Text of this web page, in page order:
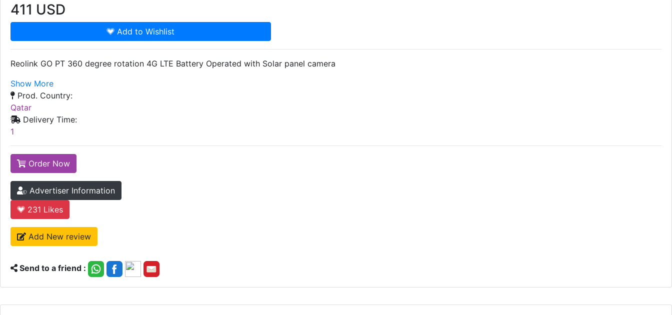
411 USD
Add to Wishlist
Reolink GO PT 360 degree rotation 4G LTE Battery Operated with Solar panel camera
Show More
Prod. Country:
Qatar
Delivery Time:
1
Order Now
Advertiser Information
231 Likes
Add New review
Send to a friend :